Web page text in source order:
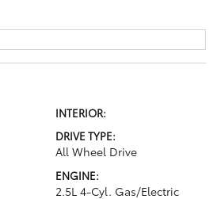
INTERIOR:
DRIVE TYPE:
All Wheel Drive
ENGINE:
2.5L 4-Cyl. Gas/Electric